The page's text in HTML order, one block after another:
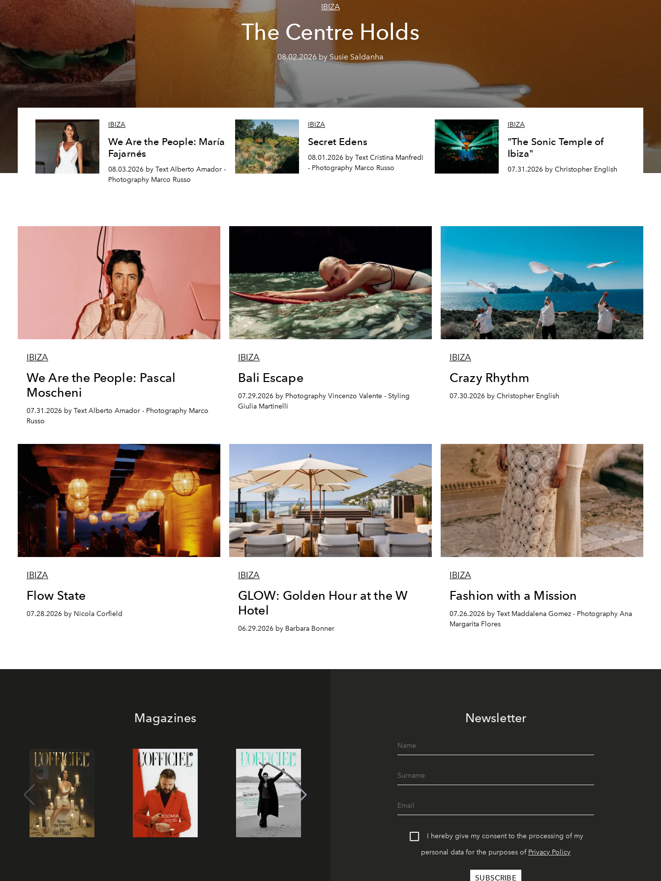
IBIZA
The Centre Holds
08.02.2026 by Susie Saldanha
IBIZA
We Are the People: María
Fajarnés
08.03.2026 by Text Alberto Amador -
Photography Marco Russo
IBIZA
Secret Edens
08.01.2026 by Text Cristina Manfredi
- Photography Marco Russo
IBIZA
"The Sonic Temple of
Ibiza"
07.31.2026 by Christopher English
IBIZA
We Are the People: Pascal
Moscheni
07.31.2026 by Text Alberto Amador - Photography Marco
Russo
IBIZA
Bali Escape
07.29.2026 by Photography Vincenzo Valente - Styling
Giulia Martinelli
IBIZA
Crazy Rhythm
07.30.2026 by Christopher English
IBIZA
Flow State
07.28.2026 by Nicola Corfield
IBIZA
GLOW: Golden Hour at the W
Hotel
06.29.2026 by Barbara Bonner
IBIZA
Fashion with a Mission
07.26.2026 by Text Maddalena Gomez - Photography Ana
Margarita Flores
Magazines Newsletter
I hereby give my consent to the processing of my
personal data for the purposes of Privacy Policy